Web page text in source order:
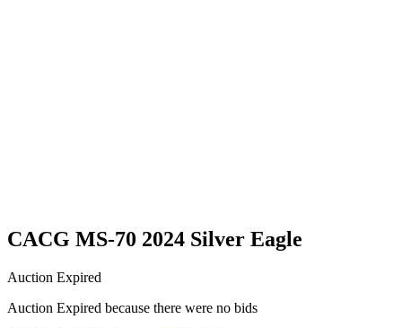
CACG MS-70 2024 Silver Eagle
Auction Expired
Auction Expired because there were no bids